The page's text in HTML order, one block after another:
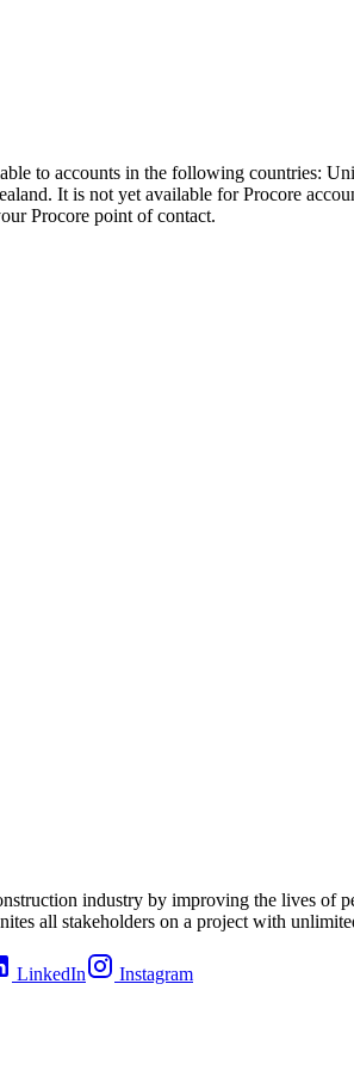
to accounts in the following countries:
It is not yet available for Procore
Procore point of contact.
industry by improving the lives
all stakeholders on a project with
LinkedIn Instagram